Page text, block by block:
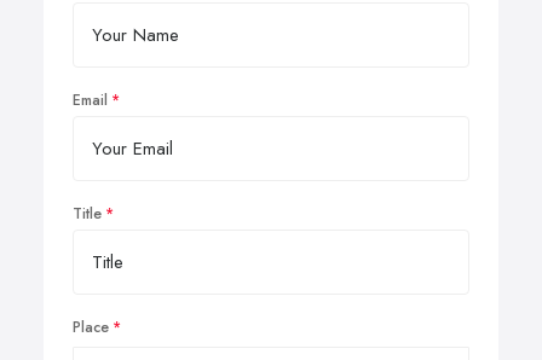
Email
Title
Place